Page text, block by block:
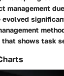
management
evolved
shows task